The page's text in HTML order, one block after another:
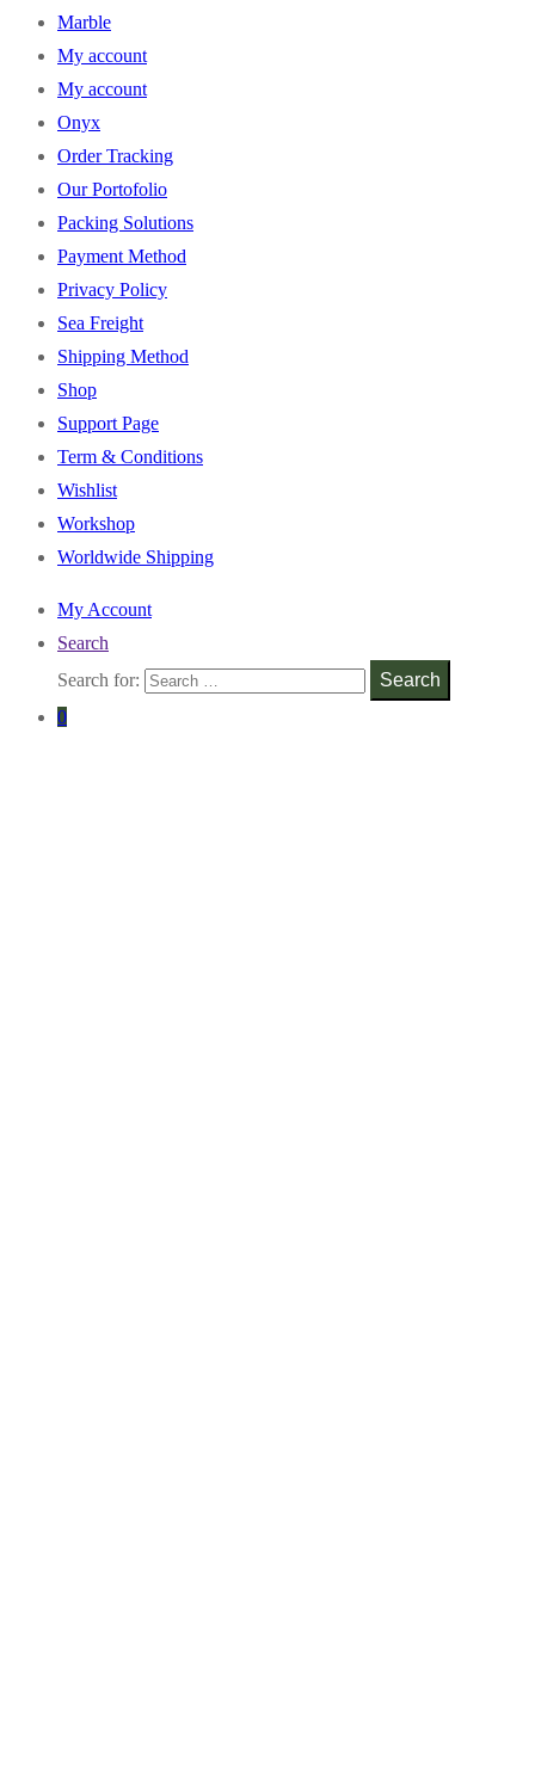
Marble
My account
My account
Onyx
Order Tracking
Our Portofolio
Packing Solutions
Payment Method
Privacy Policy
Sea Freight
Shipping Method
Shop
Support Page
Term & Conditions
Wishlist
Workshop
Worldwide Shipping
My Account
Search
Search for:
Search
0